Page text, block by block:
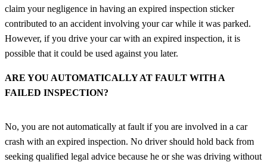
claim your negligence in having an expired inspection sticker
contributed to an accident involving your car while it was parked.
However, if you drive your car with an expired inspection, it is
possible that it could be used against you later.
ARE YOU AUTOMATICALLY AT FAULT WITH A
FAILED INSPECTION?
No, you are not automatically at fault if you are involved in a car
crash with an expired inspection. No driver should hold back from
seeking qualified legal advice because he or she was driving without